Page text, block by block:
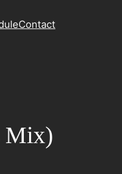
Contact
Mix)